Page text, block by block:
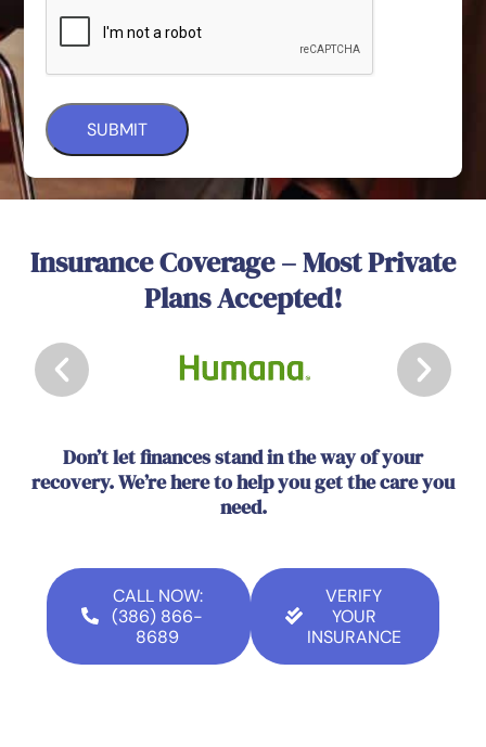
Insurance Coverage – Most Private
Plans Accepted!
Don’t let finances stand in the way of your
recovery. We’re here to help you get the care you
need.
CALL NOW:
(386) 866-
8689
VERIFY
YOUR
INSURANCE